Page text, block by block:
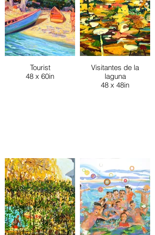
Tourist
48 x 60in
Visitantes de la
laguna
48 x 48in